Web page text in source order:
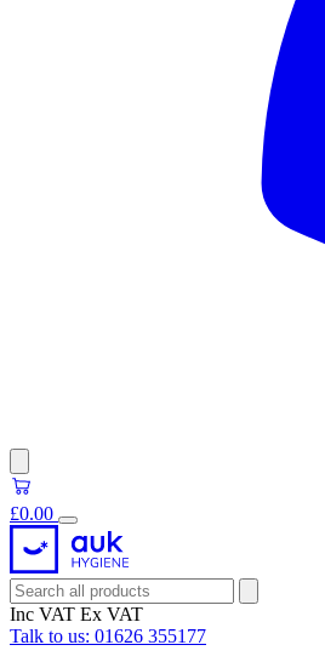
£0.00
Inc VAT Ex VAT
Talk to us: 01626 355177